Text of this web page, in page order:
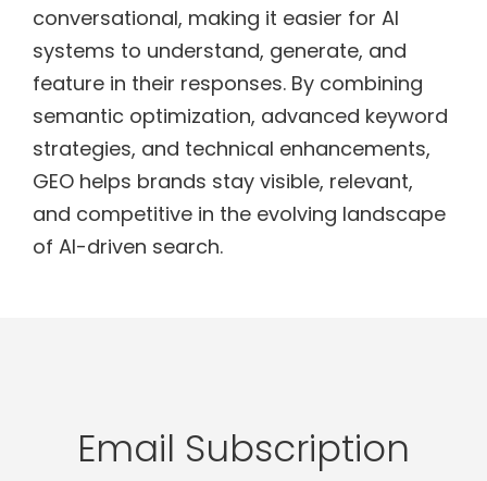
conversational, making it easier for AI
systems to understand, generate, and
feature in their responses. By combining
semantic optimization, advanced keyword
strategies, and technical enhancements,
GEO helps brands stay visible, relevant,
and competitive in the evolving landscape
of AI-driven search.
Email Subscription